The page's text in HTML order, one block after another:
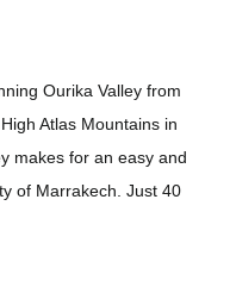
Ourika Valley from
Atlas Mountains in
makes for an easy and
of Marrakech. Just 40